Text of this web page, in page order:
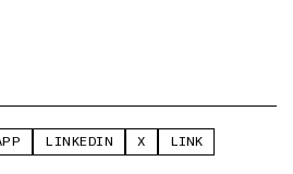
LINKEDIN X LINK